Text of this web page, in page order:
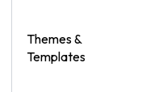
Themes &
Templates